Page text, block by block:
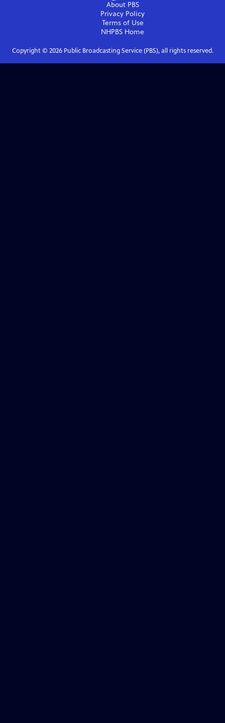
About PBS
Privacy Policy
Terms of Use
NHPBS Home
Copyright © 2026Public Broadcasting Service (PBS), all rights reserved.